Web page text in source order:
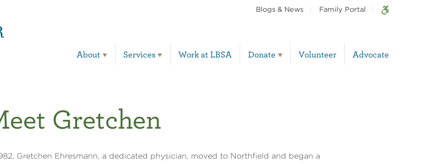
Blogs & News Family Portal
About Services Work at LBSA Donate Volunteer Advocate
Gretchen
Gretchen Ehresmann, a dedicated physician, moved to Northfield and began a